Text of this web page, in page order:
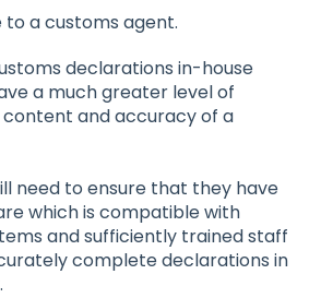
to a customs agent.
declarations in-house
a much greater level of
and accuracy of a
need to ensure that they have
which is compatible with
and sufficiently trained staff
complete declarations in